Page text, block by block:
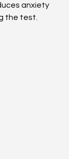
anxiety
the test.